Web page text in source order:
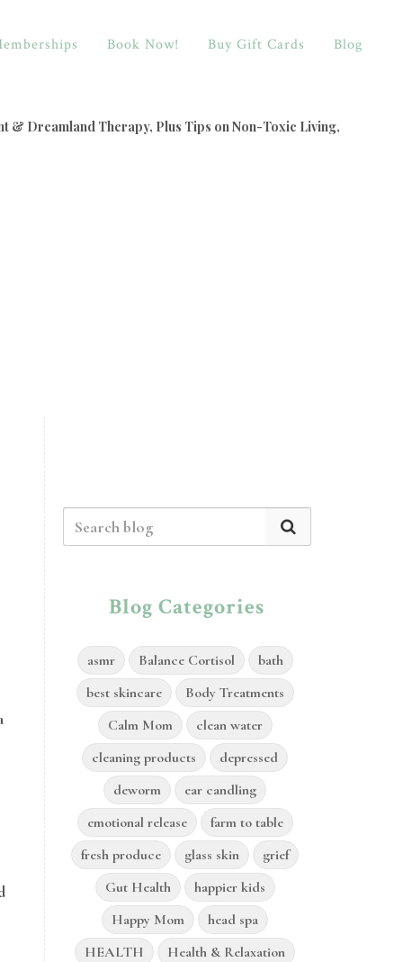
Book Now! Buy Gift Cards Blog
& Dreamland Therapy, Plus Tips on Non-Toxic Living,
Blog Categories
asmr Balance Cortisol
bath
best skincare
Body Treatments
Calm Mom
clean water
cleaning products
depressed
deworm
ear candling
emotional release
farm to table
fresh produce
glass skin
grief
Gut Health
happier kids
Happy Mom
head spa
HEALTH
Health & Relaxation